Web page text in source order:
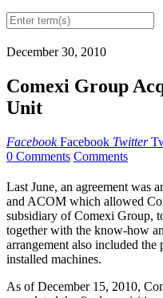
December 30, 2010
Comexi Group
Unit
Facebook Facebook Twitter
0 Comments Comments
Last June, an agreement was
and ACOM which allowed
subsidiary of Comexi Group,
together with the know-how
arrangement also included
installed machines.
As of December 15, 2010,